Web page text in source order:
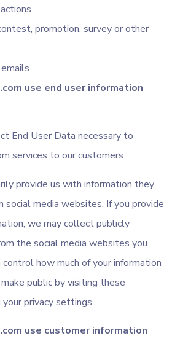
promotion, survey or other
use end user information
End User Data necessary to
services to our customers.
provide us with information they
social media websites. If you provide
we may collect publicly
the social media websites you
control how much of your information
public by visiting these
privacy settings.
use customer information